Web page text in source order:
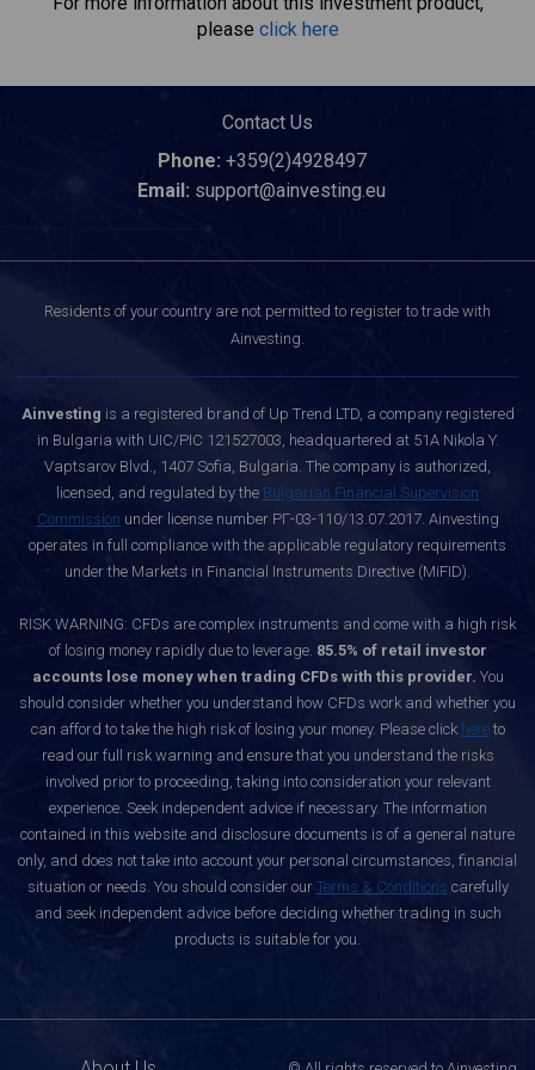
please click here
Contact Us
Phone: +359(2)4928497
Email: support@ainvesting.eu
Residents of your country are not permitted to register to trade with
Ainvesting.
Ainvesting is a registered brand of Up Trend LTD, a company registered
in Bulgaria with UIC/PIC 121527003, headquartered at 51A Nikola Y.
Vaptsarov Blvd., 1407 Sofia, Bulgaria. The company is authorized,
licensed, and regulated by the Bulgarian Financial Supervision
Commission under license number РГ-03-110/13.07.2017. Ainvesting
operates in full compliance with the applicable regulatory requirements
under the Markets in Financial Instruments Directive (MiFID).
RISK WARNING: CFDs are complex instruments and come with a high risk
of losing money rapidly due to leverage. 85.5% of retail investor
accounts lose money when trading CFDs with this provider. You
should consider whether you understand how CFDs work and whether you
can afford to take the high risk of losing your money. Please click hereto
read our full risk warning and ensure that you understand the risks
involved prior to proceeding, taking into consideration your relevant
experience. Seek independent advice if necessary. The information
contained in this website and disclosure documents is of a general nature
only, and does not take into account your personal circumstances, financial
situation or needs. You should consider our Terms & Conditions carefully
and seek independent advice before deciding whether trading in such
products is suitable for you.